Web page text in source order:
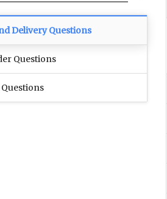
Delivery Questions
Questions